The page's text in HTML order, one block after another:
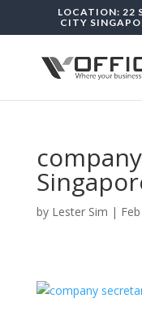
LOCATION: 22
CITY
by Lester Sim |